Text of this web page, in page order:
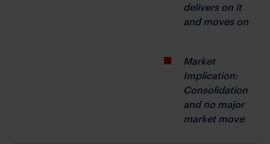
delivers on it
and moves on
Market
Implication:
Consolidation
and no major
market move